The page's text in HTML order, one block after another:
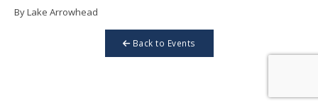
By Lake Arrowhead
Back to Events